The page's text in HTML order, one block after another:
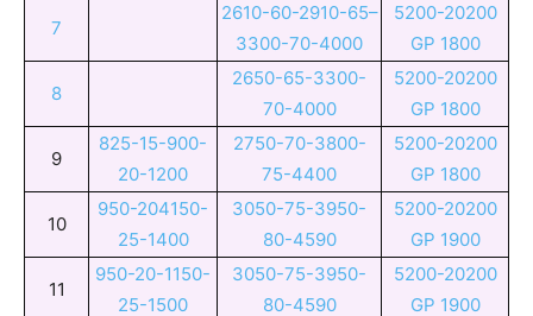
7
2610-60-2910-65–
3300-70-4000
5200-20200
GP 1800
8
2650-65-3300-
70-4000
5200-20200
GP 1800
9
825-15-900-
20-1200
2750-70-3800-
75-4400
5200-20200
GP 1800
10
950-204150-
25-1400
3050-75-3950-
80-4590
5200-20200
GP 1900
11
950-20-1150-
25-1500
3050-75-3950-
80-4590
5200-20200
GP 1900